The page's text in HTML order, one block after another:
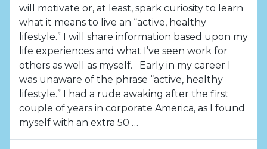
will motivate or, at least, spark curiosity to learn
what it means to live an “active, healthy
lifestyle.” I will share information based upon my
life experiences and what I’ve seen work for
others as well as myself. Early in my career I
was unaware of the phrase “active, healthy
lifestyle.” I had a rude awaking after the first
couple of years in corporate America, as I found
myself with an extra 50 …